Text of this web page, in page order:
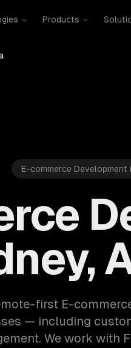
Products
E-commerce Development
first E-
— including
We work with